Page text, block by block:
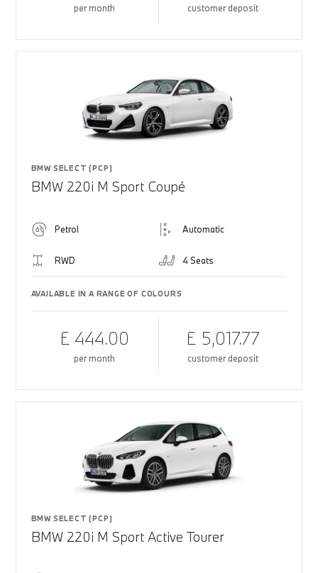
per month customer deposit
BMW SELECT (PCP)
BMW 220i M Sport Coupé
Petrol Automatic
RWD 4 Seats
AVAILABLE IN A RANGE OF COLOURS
£ 444.00
per month
£ 5,017.77
customer deposit
BMW SELECT (PCP)
BMW 220i M Sport Active Tourer